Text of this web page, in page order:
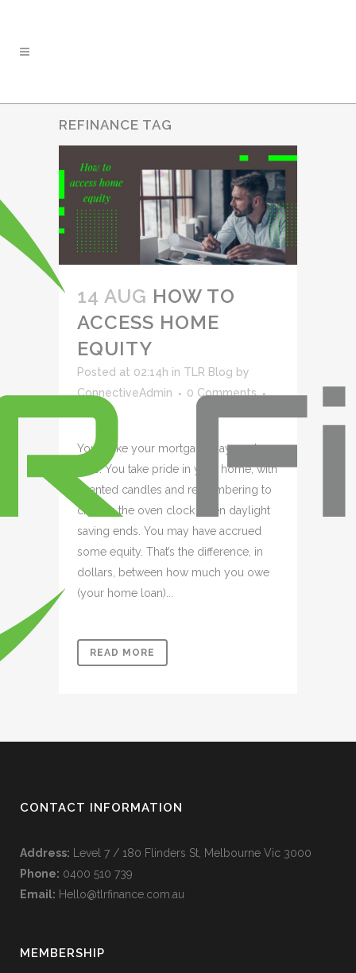
REFINANCE TAG
14 AUG HOW TO
ACCESS HOME
EQUITY
Posted at 02:14h in TLR Blog by
ConnectiveAdmin
0 Comments
Likes
You make your mortgage payment on
time. You take pride in your home, with
scented candles and remembering to
change the oven clock when daylight
saving ends. You may have accrued
some equity. That’s the difference, in
dollars, between how much you owe
(your home loan)...
READ MORE
CONTACT INFORMATION
Address: Level 7 / 180 Flinders St, Melbourne Vic 3000
Phone: 0400 510 739
Email: Hello@tlrfinance.com.au
MEMBERSHIP